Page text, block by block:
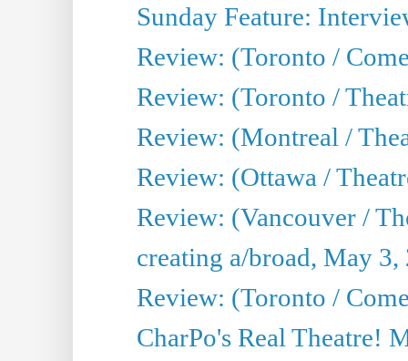
Sunday Feature:
Review: (Toronto /
Review: (Toronto /
Review: (Montreal /
Review: (Ottawa /
Review: (Vancouver /
creating a/broad, May 3,
Review: (Toronto /
CharPo's Real Theatre!